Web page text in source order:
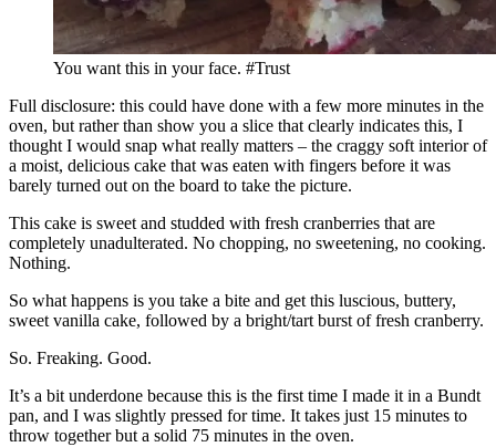
You want this in your face. #Trust
Full disclosure: this could have done with a few more minutes in the
oven, but rather than show you a slice that clearly indicates this, I
thought I would snap what really matters – the craggy soft interior of
a moist, delicious cake that was eaten with fingers before it was
barely turned out on the board to take the picture.
This cake is sweet and studded with fresh cranberries that are
completely unadulterated. No chopping, no sweetening, no cooking.
Nothing.
So what happens is you take a bite and get this luscious, buttery,
sweet vanilla cake, followed by a bright/tart burst of fresh cranberry.
So. Freaking. Good.
It’s a bit underdone because this is the first time I made it in a Bundt
pan, and I was slightly pressed for time. It takes just 15 minutes to
throw together but a solid 75 minutes in the oven.